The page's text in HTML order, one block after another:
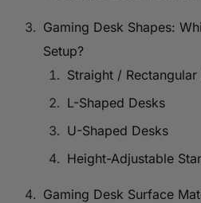
Gaming Desk Shapes:
Setup?
Straight / Rectangular
L-Shaped Desks
U-Shaped Desks
Height-Adjustable
Gaming Desk Surface